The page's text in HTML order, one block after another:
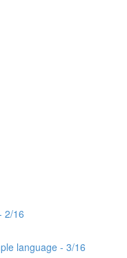
2/16
language - 3/16